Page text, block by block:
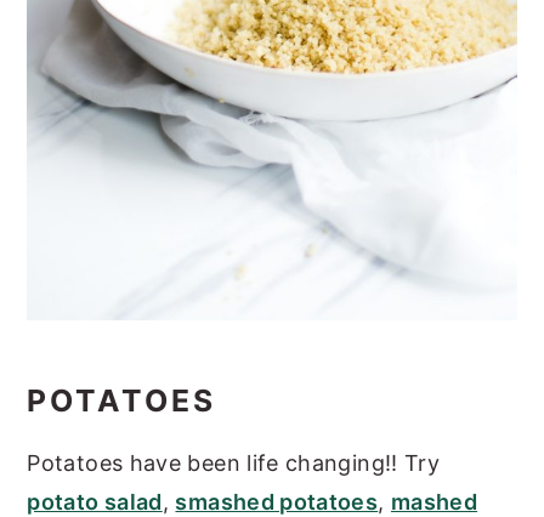
POTATOES
Potatoes have been life changing!! Try
potato salad, smashed potatoes, mashed